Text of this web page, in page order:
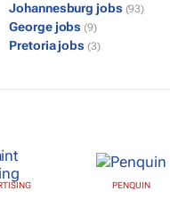
Johannesburg jobs (93)
George jobs (9)
Pretoria jobs (3)
PENQUIN